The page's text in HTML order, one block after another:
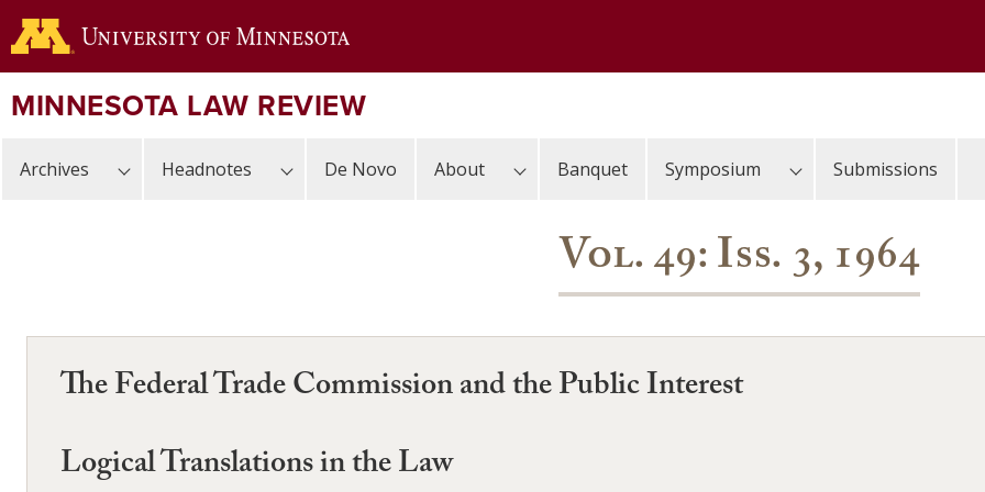
Skip
to
content
MINNESOTA LAW REVIEW
Archives Headnotes De Novo About Banquet Symposium Submissions
Vol. 49: Iss. 3, 1964
The Federal Trade Commission and the Public Interest
Logical Translations in the Law